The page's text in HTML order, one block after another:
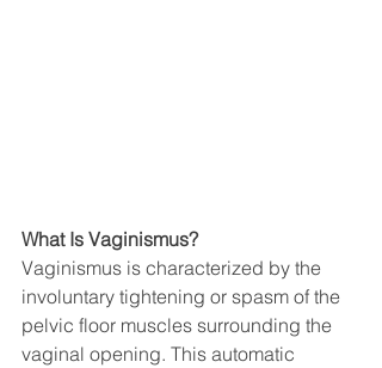
What Is Vaginismus?
Vaginismus is characterized by the
involuntary tightening or spasm of the
pelvic floor muscles surrounding the
vaginal opening. This automatic